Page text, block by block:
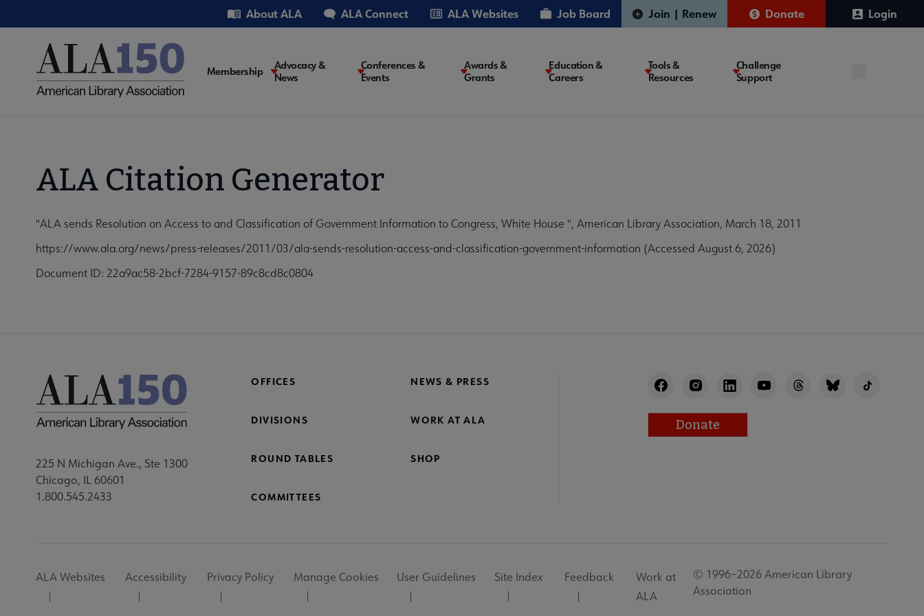
to
Utility About ALA ALA Connect ALA Websites Job Board Join | Renew Donate Login
Main
Membership
Advocacy &
News
Conferences &
Events
Awards &
Grants
Education &
Careers
Tools &
Resources
Challenge
Support
ALA Citation Generator
"ALA sends Resolution on Access to and Classification of Government Information to Congress, White House ", American Library Association, March 18, 2011
https://www.ala.org/news/press-releases/2011/03/ala-sends-resolution-access-and-classification-government-information (Accessed August 6, 2026)
Document ID: 22a9ac58-2bcf-7284-9157-89c8cd8c0804
225 N Michigan Ave., Ste 1300
Chicago, IL 60601
1.800.545.2433
OFFICES NEWS & PRESS
DIVISIONS WORK AT ALA
ROUND TABLES SHOP
COMMITTEES
Donate
Utility
ALA Websites Accessibility Privacy Policy Manage Cookies User Guidelines Site Index Feedback
Work at
ALA
© 1996–2026 American Library
Association